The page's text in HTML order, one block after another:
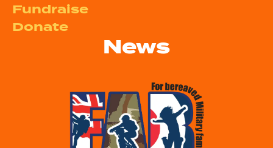
Fundraise
Donate
News